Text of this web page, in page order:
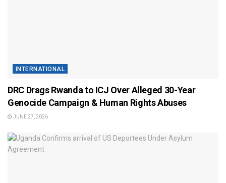
INTERNATIONAL
DRC Drags Rwanda to ICJ Over Alleged 30-Year
Genocide Campaign & Human Rights Abuses
JUNE 27, 2026